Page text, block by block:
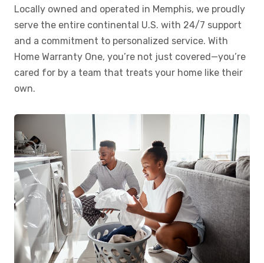
Locally owned and operated in Memphis, we proudly
serve the entire continental U.S. with 24/7 support
and a commitment to personalized service. With
Home Warranty One, you’re not just covered—you’re
cared for by a team that treats your home like their
own.